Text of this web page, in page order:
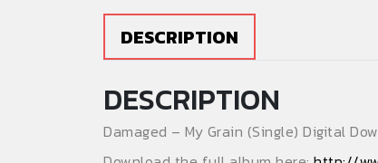
DESCRIPTION
DESCRIPTION
Damaged – My Grain (Single) Digital